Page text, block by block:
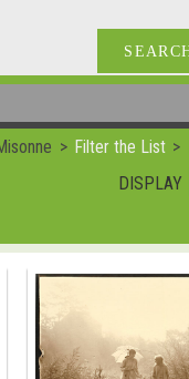
Filter the List
DISPLAY